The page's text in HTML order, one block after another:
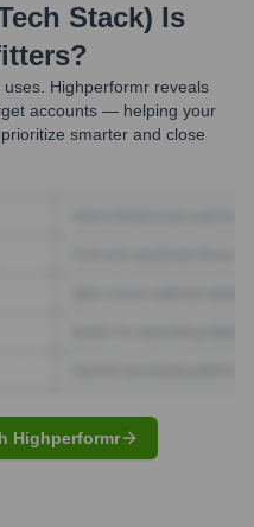
Stack) Is
?
uses. Highperformr reveals
accounts — helping your
smarter and close
Highperformr